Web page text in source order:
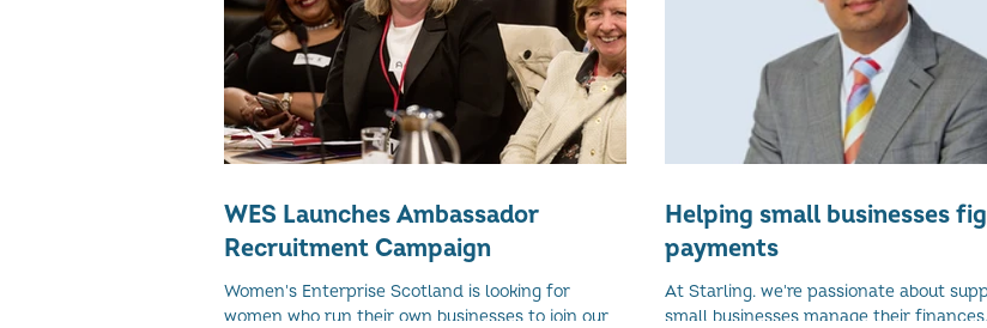
WES Launches Ambassador
Recruitment Campaign
Women's Enterprise Scotland is looking for
women who run their own businesses to join our
Helping small businesses
payments
At Starling. we're passionate about
small businesses manage their